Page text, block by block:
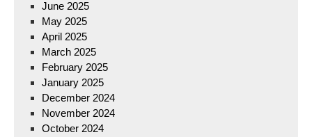
June 2025
May 2025
April 2025
March 2025
February 2025
January 2025
December 2024
November 2024
October 2024